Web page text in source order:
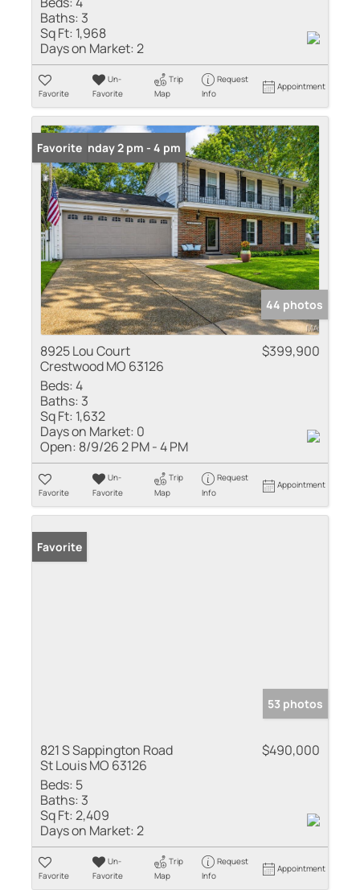
Baths: 3
Sq Ft: 1,968
Days on Market:2
Favorite
Un-
Favorite
Trip
Map
Request
Info
Appointment
Open: Sunday 2 pm - 4 pm
Favorite
44 photos
8925 Lou Court
Crestwood MO 63126
$399,900
Beds:4
Baths: 3
Sq Ft: 1,632
Days on Market: 0
Open: 8/9/26 2 PM - 4 PM
Favorite
Un-
Favorite
Trip
Map
Request
Info
Appointment
Favorite
53 photos
821 S Sappington Road
St Louis MO 63126
$490,000
Beds: 5
Baths: 3
Sq Ft:2,409
Days on Market:2
Favorite
Un-
Favorite
Trip
Map
Request
Info
Appointment